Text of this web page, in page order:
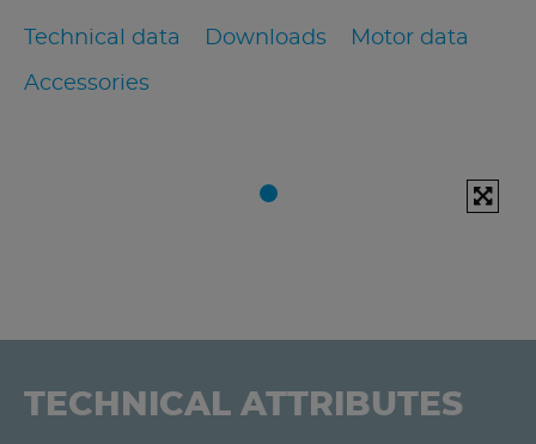
Technical data Downloads Motor data
Accessories
TECHNICAL ATTRIBUTES